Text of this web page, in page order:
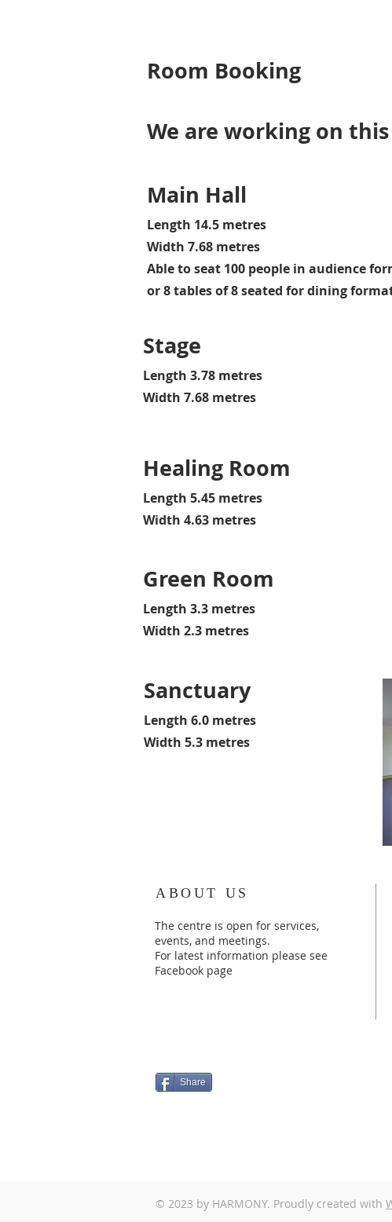
Room Booking
We are working on
Main Hall
Length 14.5 metres
Width 7.68 metres
Able to seat 100 people in audience
or 8 tables of 8 seated for dining
Stage
Length 3.78 metres
Width 7.68 metres
Healing Room
Length 5.45 metres
Width 4.63 metres
Green Room
Length 3.3 metres
Width 2.3 metres
Sanctuary
Length 6.0 metres
Width 5.3 metres
ABOUT US
The centre is open for services,
events, and meetings.
For latest information please see
Facebook page
Share
© 2023 by HARMONY. Proudly created with